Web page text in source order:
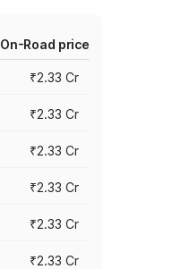
On-Road price
₹2.33 Cr
₹2.33 Cr
₹2.33 Cr
₹2.33 Cr
₹2.33 Cr
₹2.33 Cr